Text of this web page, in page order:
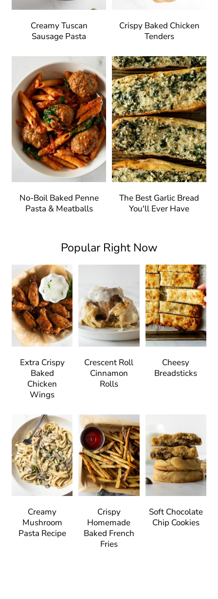
Creamy Tuscan
Sausage Pasta
Crispy Baked Chicken
Tenders
No-Boil Baked Penne
Pasta & Meatballs
The Best Garlic Bread
You'll Ever Have
Popular Right Now
Extra Crispy
Baked
Chicken
Wings
Crescent Roll
Cinnamon
Rolls
Cheesy
Breadsticks
Creamy
Mushroom
Pasta Recipe
Crispy
Homemade
Baked French
Fries
Soft Chocolate
Chip Cookies